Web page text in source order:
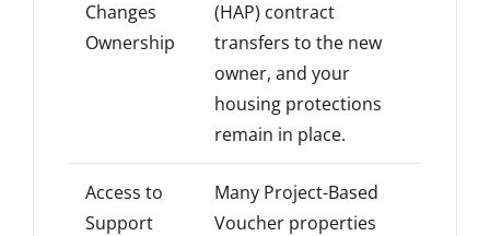
Changes
Ownership
(HAP) contract
transfers to the new
owner, and your
housing protections
remain in place.
Access to
Support
Many Project-Based
Voucher properties